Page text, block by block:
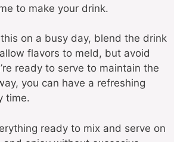
to make your drink.
on a busy day, blend the drink
flavors to meld, but avoid
ready to serve to maintain the
you can have a refreshing
time.
ready to mix and serve on